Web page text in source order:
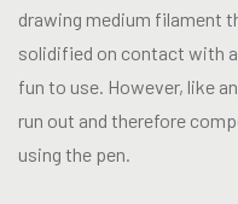
drawing medium filament
solidified on contact with
fun to use. However, like
run out and therefore
using the pen.